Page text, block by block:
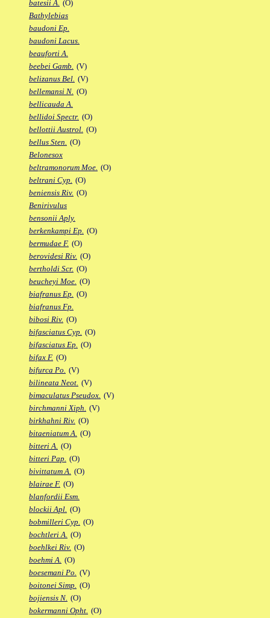
batesii A. (O)
Bathylebias
baudoni Ep.
baudoni Lacus.
beauforti A.
beebei Gamb. (V)
belizanus Bel. (V)
bellemansi N. (O)
bellicauda A.
bellidoi Spectr. (O)
bellottii Austrol. (O)
bellus Sten. (O)
Belonesox
beltramonorum Moe. (O)
beltrani Cyp. (O)
beniensis Riv. (O)
Benirivulus
bensonii Aply.
berkenkampi Ep. (O)
bermudae F. (O)
berovidesi Riv. (O)
bertholdi Scr. (O)
beucheyi Moe. (O)
biafranus Ep. (O)
biafranus Fp.
bibosi Riv. (O)
bifasciatus Cyp. (O)
bifasciatus Ep. (O)
bifax F. (O)
bifurca Po. (V)
bilineata Neot. (V)
bimaculatus Pseudox. (V)
birchmanni Xiph. (V)
birkhahni Riv. (O)
bitaeniatum A. (O)
bitteri A. (O)
bitteri Pap. (O)
bivittatum A. (O)
blairae F. (O)
blanfordii Esm.
blockii Apl. (O)
bobmilleri Cyp. (O)
bochtleri A. (O)
boehlkei Riv. (O)
boehmi A. (O)
boesemani Po. (V)
boitonei Simp. (O)
bojiensis N. (O)
bokermanni Opht. (O)